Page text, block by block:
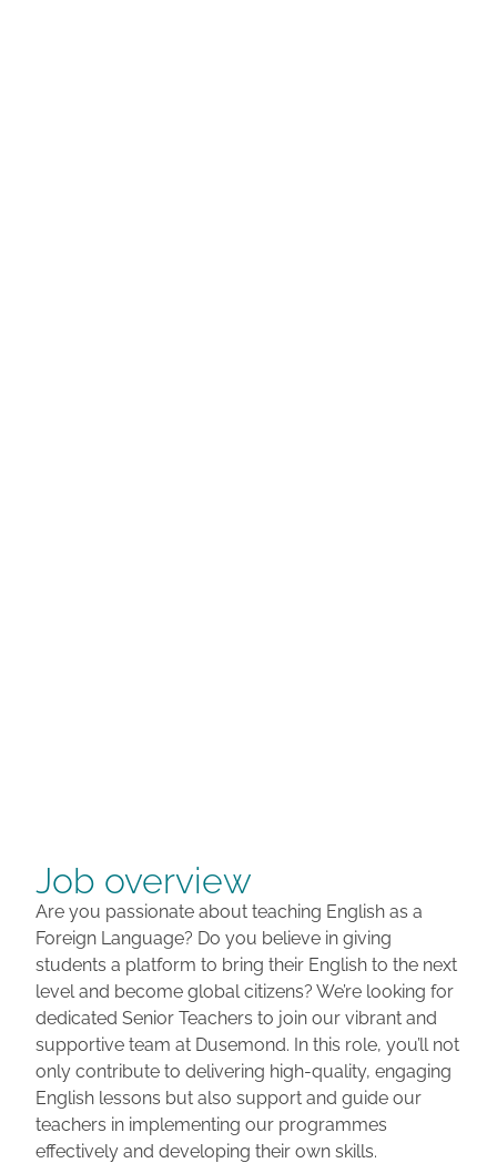
Job overview
Are you passionate about teaching English as a
Foreign Language? Do you believe in giving
students a platform to bring their English to the next
level and become global citizens? We’re looking for
dedicated Senior Teachers to join our vibrant and
supportive team at Dusemond. In this role, you’ll not
only contribute to delivering high-quality, engaging
English lessons but also support and guide our
teachers in implementing our programmes
effectively and developing their own skills.